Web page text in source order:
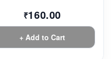
₹160.00
+ Add to Cart